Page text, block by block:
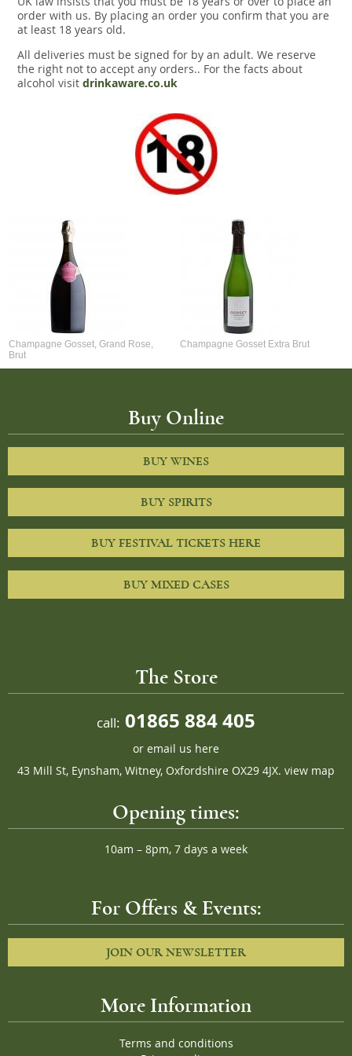
Snacks
Mixed cases
Gift accessories
order with us. By placing an order you confirm that you are
at least 18 years old.
All deliveries must be signed for by an adult. We reserve
the right not to accept any orders.. For the facts about
alcohol visit drinkaware.co.uk
Champagne Gosset, Grand Rose,
Brut
Champagne Gosset Extra Brut
Buy Online
BUY WINES
BUY SPIRITS
BUY FESTIVAL TICKETS HERE
BUY MIXED CASES
The Store
call: 01865 884 405
or email us here
43 Mill St, Eynsham, Witney, Oxfordshire OX29 4JX. view map
Opening times:
10am – 8pm, 7 days a week
For Offers & Events:
JOIN OUR NEWSLETTER
More Information
Terms and conditions